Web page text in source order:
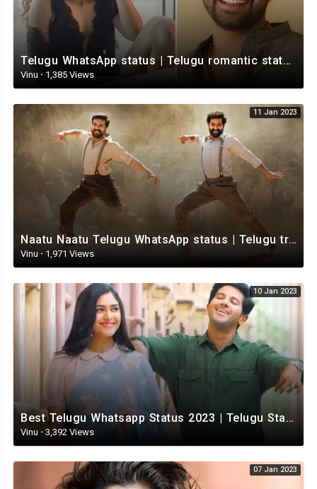
Telugu WhatsApp status | Telugu romantic status video | Telugu Status Video
Vinu · 1,385 Views
11 Jan 2023
Naatu Naatu Telugu WhatsApp status | Telugu trending whatsapp status | Telugu Status
Vinu · 1,971 Views
10 Jan 2023
Best Telugu Whatsapp Status 2023 | Telugu Status Video | TeluguStatusvideo
Vinu · 3,392 Views
07 Jan 2023